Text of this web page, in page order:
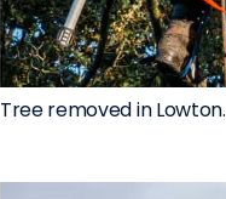
Tree removed in Lowton.